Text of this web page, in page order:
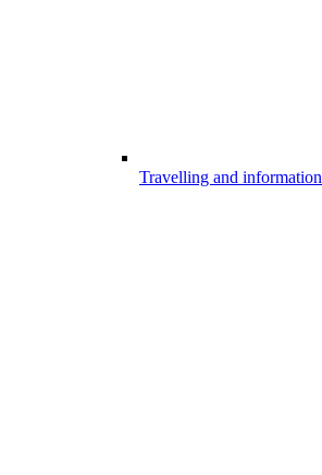
Travelling and information